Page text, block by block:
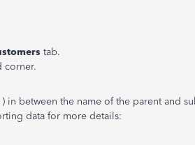
tab.
corner.
in between the name of the parent and
data for more details: